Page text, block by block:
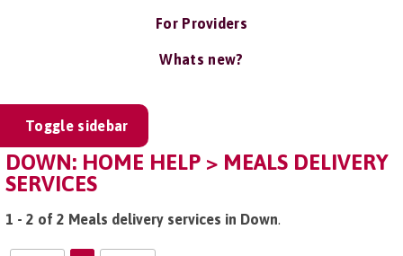
For Providers
Whats new?
Toggle sidebar
DOWN: HOME HELP > MEALS DELIVERY
SERVICES
1 - 2 of 2 Meals delivery services in Down.